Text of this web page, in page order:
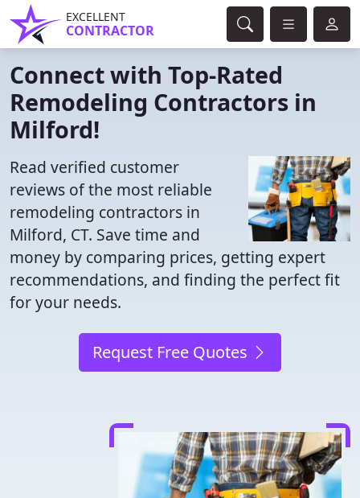
EXCELLENT
CONTRACTOR
Connect with Top-Rated
Remodeling Contractors in
Milford!
Read verified customer
reviews of the most reliable
remodeling contractors in
Milford, CT. Save time and
money by comparing prices, getting expert
recommendations, and finding the perfect fit
for your needs.
Request Free Quotes